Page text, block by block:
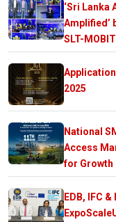
‘Sri Lanka
Amplified’
SLT-
2025
National
Access
for Growth
EDB, IFC